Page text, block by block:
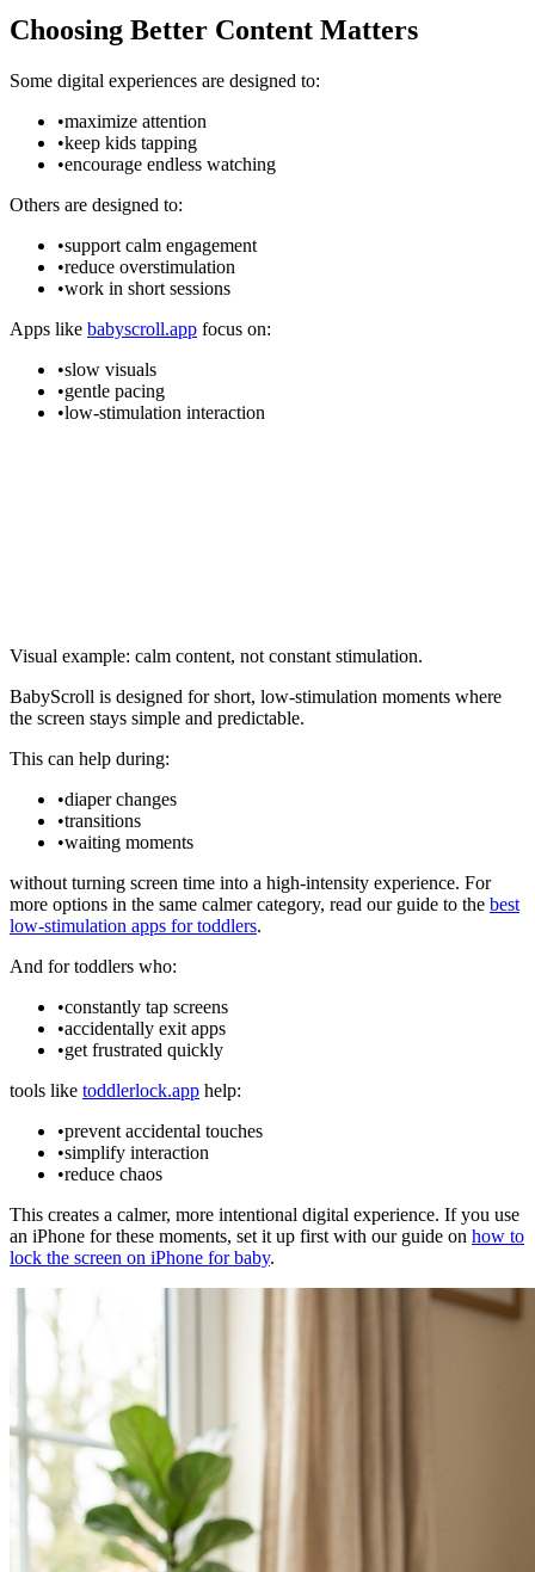
Choosing Better Content Matters
Some digital experiences are designed to:
•maximize attention
•keep kids tapping
•encourage endless watching
Others are designed to:
•support calm engagement
•reduce overstimulation
•work in short sessions
Apps like babyscroll.app focus on:
•slow visuals
•gentle pacing
•low-stimulation interaction
Visual example: calm content, not constant stimulation.
BabyScroll is designed for short, low-stimulation moments where
the screen stays simple and predictable.
This can help during:
•diaper changes
•transitions
•waiting moments
without turning screen time into a high-intensity experience. For
more options in the same calmer category, read our guide to the best
low-stimulation apps for toddlers.
And for toddlers who:
•constantly tap screens
•accidentally exit apps
•get frustrated quickly
tools like toddlerlock.app help:
•prevent accidental touches
•simplify interaction
•reduce chaos
This creates a calmer, more intentional digital experience. If you use
an iPhone for these moments, set it up first with our guide on how to
lock the screen on iPhone for baby.